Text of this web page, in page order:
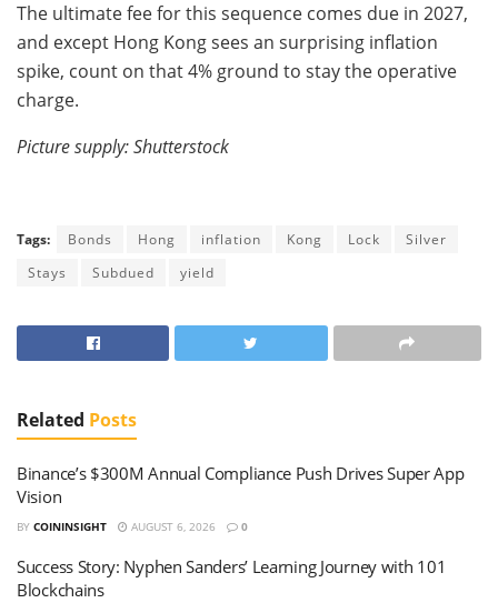
The ultimate fee for this sequence comes due in 2027,
and except Hong Kong sees an surprising inflation
spike, count on that 4% ground to stay the operative
charge.
Picture supply: Shutterstock
Tags: Bonds Hong inflation Kong Lock
Silver
Stays
Subdued yield
Related Posts
Binance’s $300M Annual Compliance Push Drives Super App
Vision
BY COININSIGHT AUGUST 6, 2026 0
Success Story: Nyphen Sanders’ Learning Journey with 101
Blockchains